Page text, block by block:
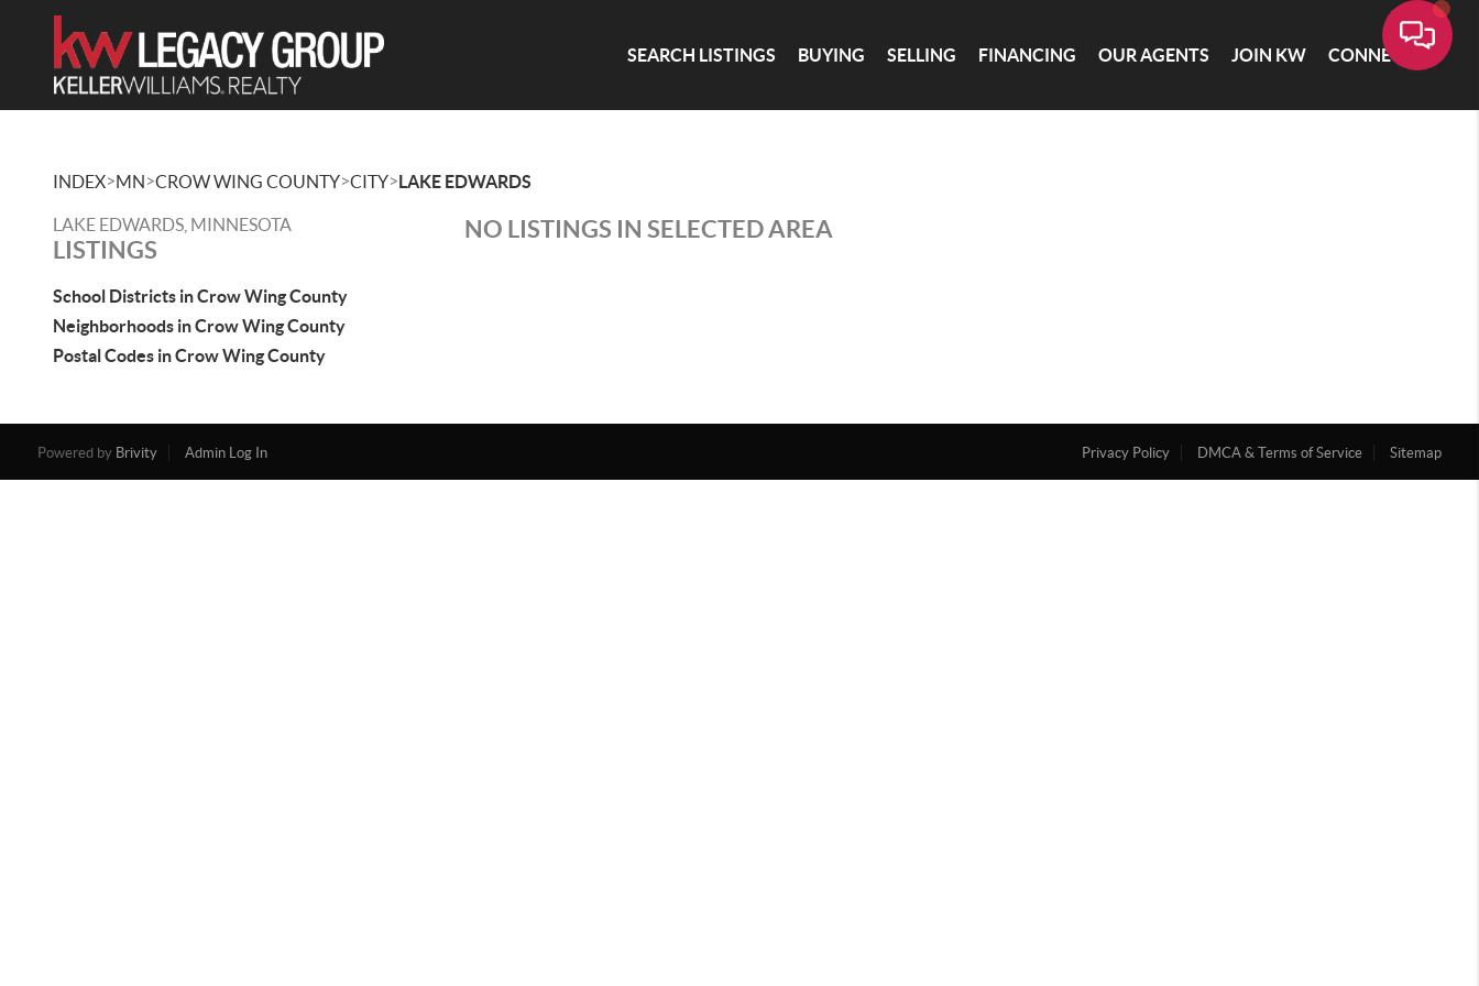
SEARCH LISTINGS BUYING SELLING FINANCING OUR AGENTS JOIN KW CONNECT
INDEX>MN>CROW WING COUNTY>CITY>LAKE EDWARDS
LAKE EDWARDS, MINNESOTA
LISTINGS
School Districts in Crow Wing County
Neighborhoods in Crow Wing County
Postal Codes in Crow Wing County
NO LISTINGS IN SELECTED AREA
Powered by Brivity Admin Log In Privacy Policy DMCA & Terms of Service Sitemap